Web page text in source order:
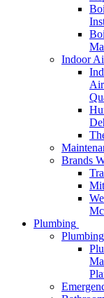
Indoor
Air
Brands
Plumbing
Plumbing